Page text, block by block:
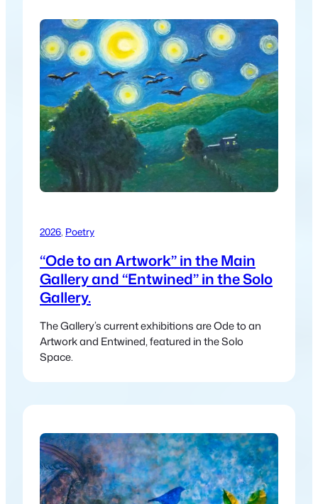
2026, Poetry
“Ode to an Artwork” in the Main
Gallery and “Entwined” in the Solo
Gallery.
The Gallery’s current exhibitions are Ode to an
Artwork and Entwined, featured in the Solo
Space.